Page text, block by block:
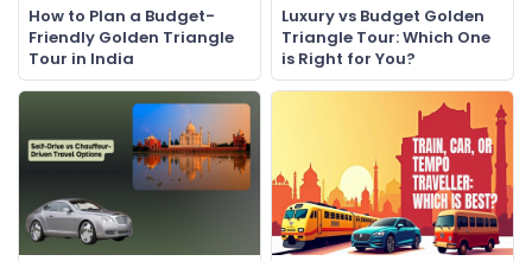
How to Plan a Budget-
Friendly Golden Triangle
Tour in India
Luxury vs Budget Golden
Triangle Tour: Which One
is Right for You?